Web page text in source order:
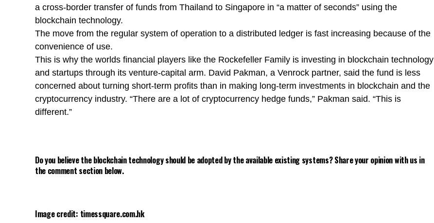
a cross-border transfer of funds from Thailand to Singapore in “a matter of seconds” using the
blockchain technology.
The move from the regular system of operation to a distributed ledger is fast increasing because of the
convenience of use.
This is why the worlds financial players like the Rockefeller Family is investing in blockchain technology
and startups through its venture-capital arm. David Pakman, a Venrock partner, said the fund is less
concerned about turning short-term profits than in making long-term investments in blockchain and the
cryptocurrency industry. “There are a lot of cryptocurrency hedge funds,” Pakman said. “This is
different.”
Do you believe the blockchain technology should be adopted by the available existing systems? Share your opinion with us in
the comment section below.
Image credit: timessquare.com.hk